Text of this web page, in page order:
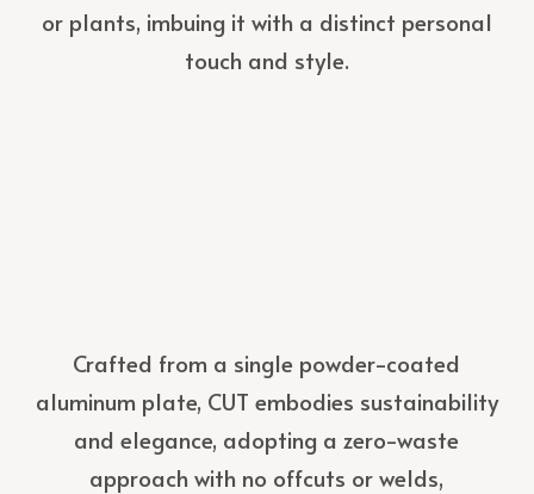
or plants, imbuing it with a distinct personal
touch and style.
Crafted from a single powder-coated
aluminum plate, CUT embodies sustainability
and elegance, adopting a zero-waste
approach with no offcuts or welds,